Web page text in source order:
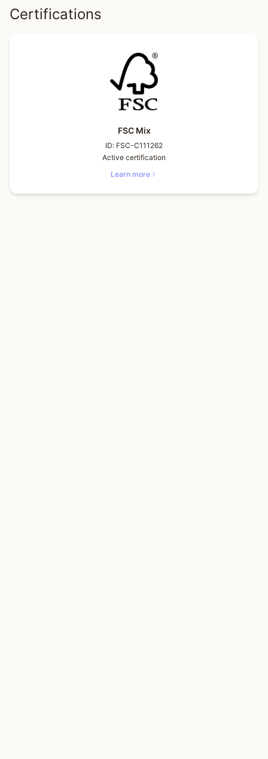
Certifications
FSC Mix
ID: FSC-C111262
Active certification
Learn more